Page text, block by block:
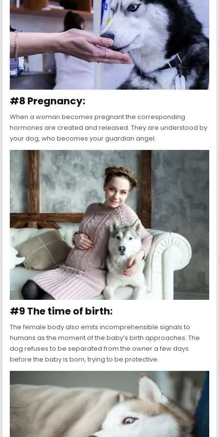
#8 Pregnancy:
When a woman becomes pregnant the corresponding
hormones are created and released. They are understood by
your dog, who becomes your guardian angel.
#9 The time of birth:
The female body also emits incomprehensible signals to
humans as the moment of the baby’s birth approaches. The
dog refuses to be separated from the owner a few days
before the baby is born, trying to be protective.